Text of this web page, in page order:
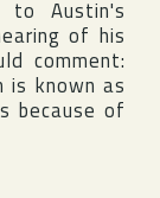
to Austin's
of his
comment:
is known as
because of